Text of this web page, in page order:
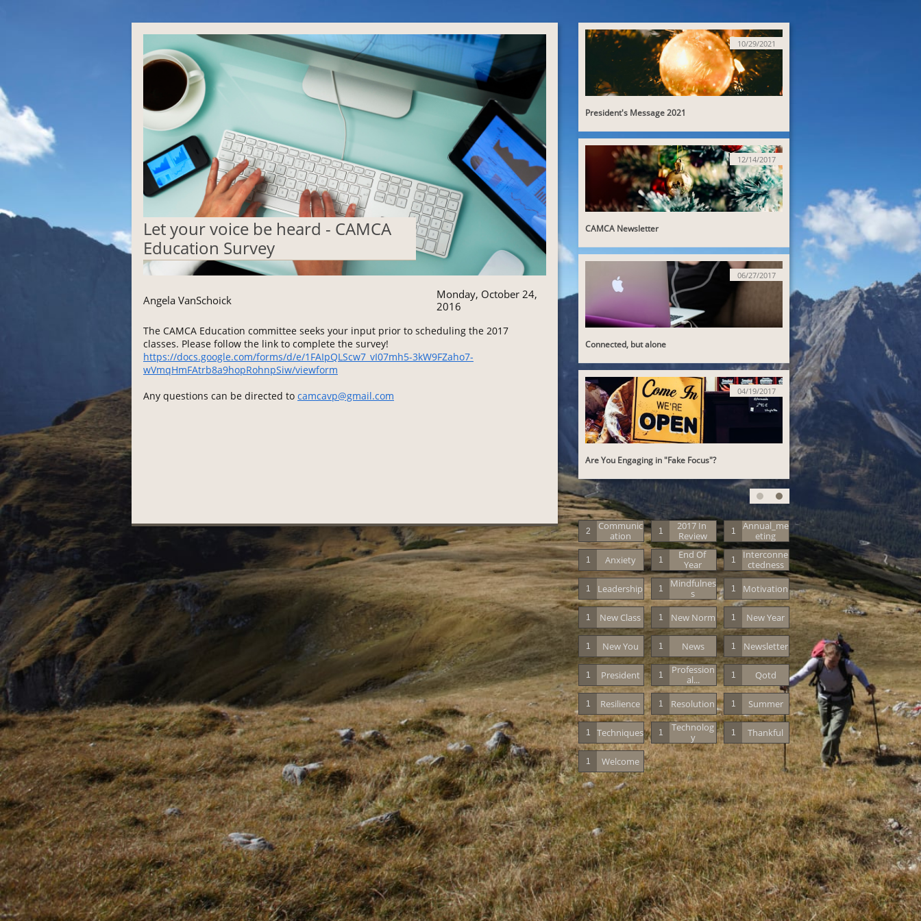
President's Message 2021
10/29/2021
CAMCA Newsletter
12/14/2017
Connected, but alone
06/27/2017
Are You Engaging in "Fake Focus"?
04/19/2017
Monday, October 24,
2016
The CAMCA Education committee seeks your input prior to scheduling the 2017
classes. Please follow the link to complete the survey!
https://docs.google.com/forms/d/e/1FAIpQLScw7_vI07mh5-3kW9FZaho7-
wVmqHmFAtrb8a9hopRohnpSiw/viewform
Any questions can be directed to camcavp@gmail.com
Angela VanSchoick
Let your voice be heard - CAMCA
Education Survey
Communic
Ation
2
2017 In
Review
1
Annual_me
Eting
1
Anxiety
1
End Of
Year
1
Interconne
Ctedness
1
Leadership
1
Mindfulnes
S
1 Motivation
1
New Class
1 New Norm
1 New Year
1
New You
1 News
1 Newsletter
1
President
1
Profession
Al...
1 Qotd
1
Resilience
1 Resolution
1 Summer
1
Techniques
1
Technolog
Y
1 Thankful
1
Welcome
1